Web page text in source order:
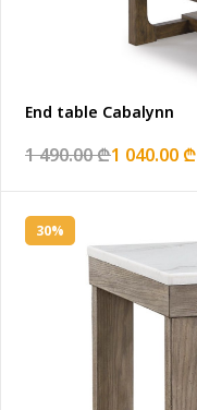
End table Cabalynn
1 490.00 ₾1 040.00 ₾
30%